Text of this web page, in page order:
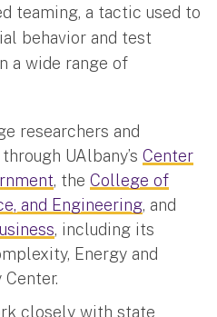
teaming, a tactic used to
behavior and test
a wide range of
researchers and
UAlbany’s Center
, the College of
and Engineering, and
, including its
Energy and
closely with state